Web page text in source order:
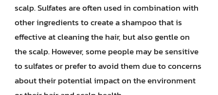
scalp. Sulfates are often used in combination with
other ingredients to create a shampoo that is
effective at cleaning the hair, but also gentle on
the scalp. However, some people may be sensitive
to sulfates or prefer to avoid them due to concerns
about their potential impact on the environment